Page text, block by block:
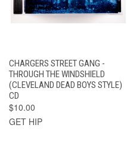
CHARGERS STREET GANG -
THROUGH THE WINDSHIELD
(CLEVELAND DEAD BOYS STYLE)
CD
$10.00
GET HIP